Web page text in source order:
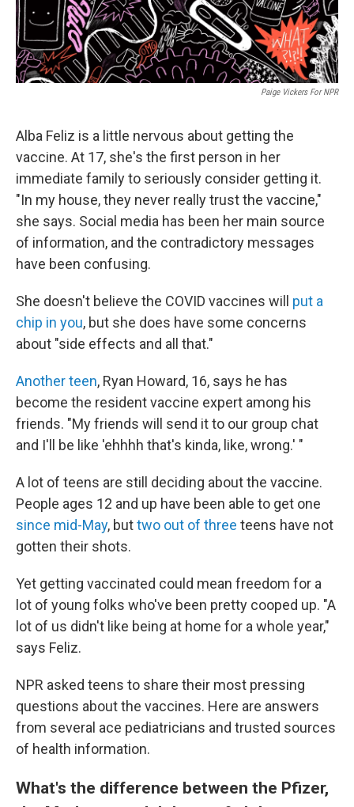
Paige Vickers For NPR
Alba Feliz is a little nervous about getting the
vaccine. At 17, she's the first person in her
immediate family to seriously consider getting it.
"In my house, they never really trust the vaccine,"
she says. Social media has been her main source
of information, and the contradictory messages
have been confusing.
She doesn't believe the COVID vaccines will put a
chip in you, but she does have some concerns
about "side effects and all that."
Another teen, Ryan Howard, 16, says he has
become the resident vaccine expert among his
friends. "My friends will send it to our group chat
and I'll be like 'ehhhh that's kinda, like, wrong.' "
A lot of teens are still deciding about the vaccine.
People ages 12 and up have been able to get one
since mid-May, buttwo out of three teens have not
gotten their shots.
Yet getting vaccinated could mean freedom for a
lot of young folks who've been pretty cooped up. "A
lot of us didn't like being at home for a whole year,"
says Feliz.
NPR asked teens to share their most pressing
questions about the vaccines. Here are answers
from several ace pediatricians and trusted sources
of health information.
What's the difference between the Pfizer,